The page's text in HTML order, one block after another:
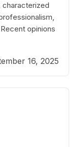
characterized
opinions
reveal a
stepping
that
and
16, 2025